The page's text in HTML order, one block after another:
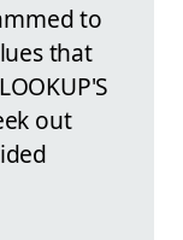
to
that
out